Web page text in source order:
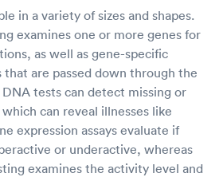
in a variety of sizes and shapes.
examines one or more genes for
as well as gene-specific
that are passed down through the
tests can detect missing or
can reveal illnesses like
expression assays evaluate if
or underactive, whereas
examines the activity level and